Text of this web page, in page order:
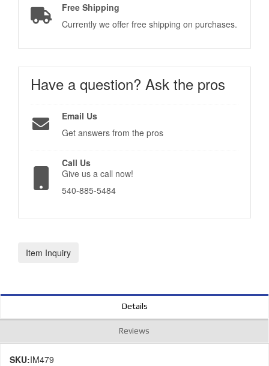
Free Shipping
Currently we offer free shipping on purchases.
Have a question? Ask the pros
Email Us
Get answers from the pros
Call Us
Give us a call now!
540-885-5484
Item Inquiry
Details
Reviews
SKU:IM479